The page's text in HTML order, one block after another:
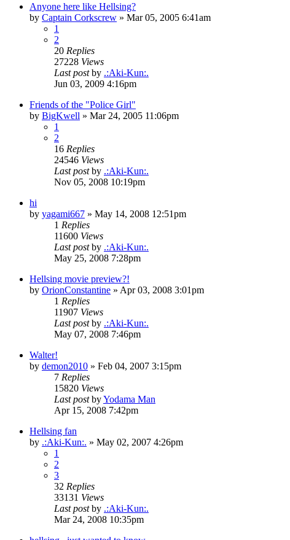
Anyone here like Hellsing?
by Captain Corkscrew » Mar 05, 2005 6:41am
1
2
20 Replies
27228 Views
Last postby .:Aki-Kun:.
Jun 03, 2009 4:16pm
Friends of the "Police Girl"
by BigKwell » Mar 24, 2005 11:06pm
1
2
16 Replies
24546 Views
Last postby .:Aki-Kun:.
Nov 05, 2008 10:19pm
hi
by yagami667 » May 14, 2008 12:51pm
1 Replies
11600 Views
Last postby .:Aki-Kun:.
May 25, 2008 7:28pm
Hellsing movie preview?!
by OrionConstantine » Apr 03, 2008 3:01pm
1 Replies
11907 Views
Last postby .:Aki-Kun:.
May 07, 2008 7:46pm
Walter!
by demon2010 » Feb 04, 2007 3:15pm
7 Replies
15820 Views
Last postbyYodama Man
Apr 15, 2008 7:42pm
Hellsing fan
by .:Aki-Kun:. » May 02, 2007 4:26pm
1
2
3
32 Replies
33131 Views
Last postby .:Aki-Kun:.
Mar 24, 2008 10:35pm